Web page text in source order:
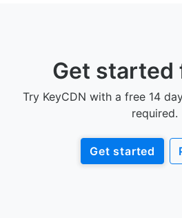
Get started
Try KeyCDN with a free 14
required.
Get started